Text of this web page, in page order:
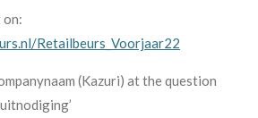
Retailbeurs_Voorjaar22
(Kazuri) at the question